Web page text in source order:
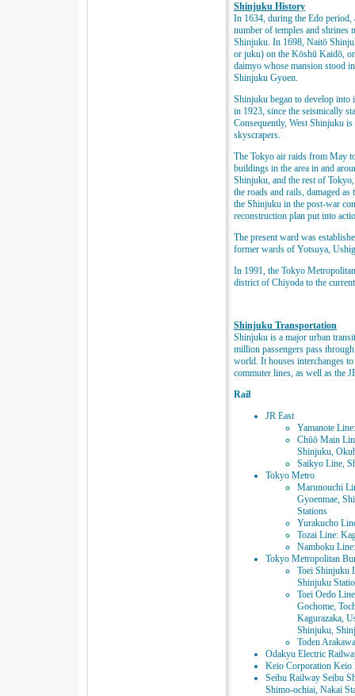
Shinjuku History
In 1634, during the Edo period,
number of temples and shrines
Shinjuku. In 1698, Naitō
or juku) on the Kōshū Kaidō,
daimyo whose mansion stood
Shinjuku Gyoen.
Shinjuku began to develop into
in 1923, since the seismically
Consequently, West Shinjuku
skyscrapers.
The Tokyo air raids from May
buildings in the area in and
Shinjuku, and the rest of
the roads and rails, damaged
the Shinjuku in the post-war
reconstruction plan put into
The present ward was
former wards of Yotsuya,
In 1991, the Tokyo
district of Chiyoda to the
Shinjuku Transportation
Shinjuku is a major urban
million passengers pass
world. It houses interchanges
commuter lines, as well as the
Rail
JR East
Yamanote
Chūō Main
Shinjuku,
Saikyo Line,
Tokyo Metro
Marunouchi
Gyoenmae,
Stations
Yurakucho
Tozai Line:
Namboku
Tokyo Metropolitan
Toei Shinjuku
Shinjuku
Toei Oedo
Gochome,
Kagurazaka,
Shinjuku,
Toden
Odakyu Electric
Keio Corporation
Seibu Railway Seibu
Shimo-ochiai, Nakai